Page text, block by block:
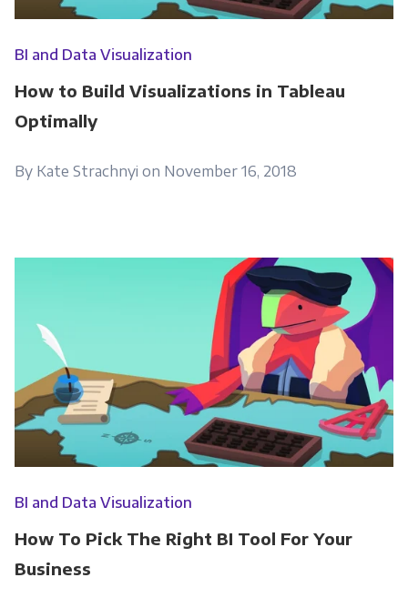
BI and Data Visualization
How to Build Visualizations in Tableau
Optimally
By Kate Strachnyi on November 16, 2018
BI and Data Visualization
How To Pick The Right BI Tool For Your
Business